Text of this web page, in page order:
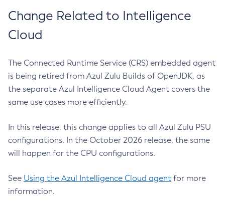
Change Related to Intelligence
Cloud
The Connected Runtime Service (CRS) embedded agent
is being retired from Azul Zulu Builds of OpenJDK, as
the separate Azul Intelligence Cloud Agent covers the
same use cases more efficiently.
In this release, this change applies to all Azul Zulu PSU
configurations. In the October 2026 release, the same
will happen for the CPU configurations.
See Using the Azul Intelligence Cloud agent for more
information.